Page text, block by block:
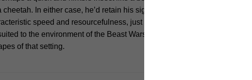
In either case, he’d retain his signature yellow color
speed and resourcefulness, just in a different form. His alt-
to the environment of the Beast Wars universe, allowing him to
of that setting.